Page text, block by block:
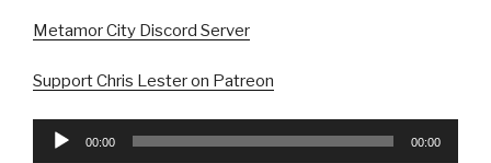
Metamor City Discord Server
Support Chris Lester on Patreon
Audio
00:00 00:00